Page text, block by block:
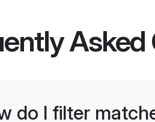
Asked
do I filter